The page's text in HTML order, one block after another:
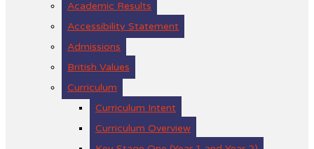
Academic Results
Accessibility Statement
Admissions
British Values
Curriculum
Curriculum Intent
Curriculum Overview